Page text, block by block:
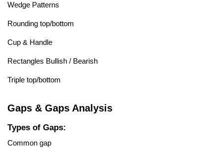
Wedge Patterns
Rounding top/bottom
Cup & Handle
Rectangles Bullish / Bearish
Triple top/bottom
Gaps & Gaps Analysis
Types of Gaps:
Common gap